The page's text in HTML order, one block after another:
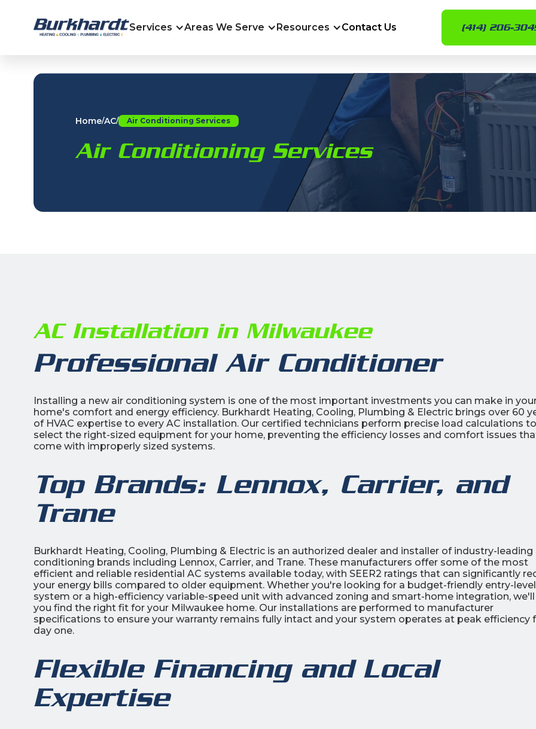
Services Areas We Serve Resources Contact Us (414) 206-
Home/AC/ Air Conditioning Services
Air Conditioning Services
AC Installation in Milwaukee
Professional Air Conditioner
Installing a new air conditioning system is one of the most important investments you can make in
home's comfort and energy efficiency. Burkhardt Heating, Cooling, Plumbing & Electric brings over 60
of HVAC expertise to every AC installation. Our certified technicians perform precise load calculations to
select the right-sized equipment for your home, preventing the efficiency losses and comfort issues
come with improperly sized systems.
Top Brands: Lennox, Carrier, and
Trane
Burkhardt Heating, Cooling, Plumbing & Electric is an authorized dealer and installer of industry-leading
conditioning brands including Lennox, Carrier, and Trane. These manufacturers offer some of the most
efficient and reliable residential AC systems available today, with SEER2 ratings that can significantly
your energy bills compared to older equipment. Whether you're looking for a budget-friendly entry-level
system or a high-efficiency variable-speed unit with advanced zoning and smart-home integration, we'll
you find the right fit for your Milwaukee home. Our installations are performed to manufacturer
specifications to ensure your warranty remains fully intact and your system operates at peak efficiency
day one.
Flexible Financing and Local
Expertise